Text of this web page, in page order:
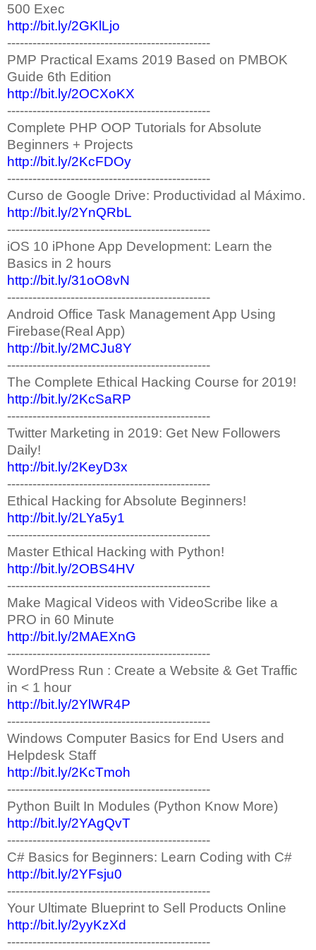
500 Exec
http://bit.ly/2GKlLjo
------------------------------------------------
PMP Practical Exams​ 2019 Based on PMBOK
Guide 6th Edition
http://bit.ly/2OCXoKX
------------------------------------------------
Complete PHP OOP Tutorials for Absolute
Beginners + Projects
http://bit.ly/2KcFDOy
------------------------------------------------
Curso de Google Drive: Productividad al Máximo.
http://bit.ly/2YnQRbL
------------------------------------------------
iOS 10 iPhone App Development: Learn the
Basics in 2 hours
http://bit.ly/31oO8vN
------------------------------------------------
Android Office Task Management App Using
Firebase(Real App)
http://bit.ly/2MCJu8Y
------------------------------------------------
The Complete Ethical Hacking Course for 2019!
http://bit.ly/2KcSaRP
------------------------------------------------
Twitter Marketing in 2019: Get New Followers
Daily!
http://bit.ly/2KeyD3x
------------------------------------------------
Ethical Hacking for Absolute Beginners!
http://bit.ly/2LYa5y1
------------------------------------------------
Master Ethical Hacking with Python!
http://bit.ly/2OBS4HV
------------------------------------------------
Make Magical Videos with VideoScribe like a
PRO in 60 Minute
http://bit.ly/2MAEXnG
------------------------------------------------
WordPress Run : Create a Website & Get Traffic
in < 1 hour
http://bit.ly/2YlWR4P
------------------------------------------------
Windows Computer Basics for End Users and
Helpdesk Staff
http://bit.ly/2KcTmoh
------------------------------------------------
Python Built In Modules (Python Know More)
http://bit.ly/2YAgQvT
------------------------------------------------
C# Basics for Beginners: Learn Coding with C#
http://bit.ly/2YFsju0
------------------------------------------------
Your Ultimate Blueprint to Sell Products Online
http://bit.ly/2yyKzXd
------------------------------------------------